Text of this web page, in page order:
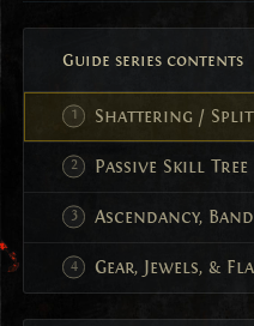
Guide series contents
Shattering /
Passive Skill Tree
Ascendancy,
Gear, Jewels, &